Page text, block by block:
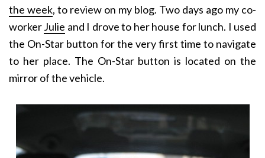
the week, to review on my blog. Two days ago my co-
workerJulie and I drove to her house for lunch. I used
the On-Star button for the very first time to navigate
to her place. The On-Star button is located on the
mirror of the vehicle.